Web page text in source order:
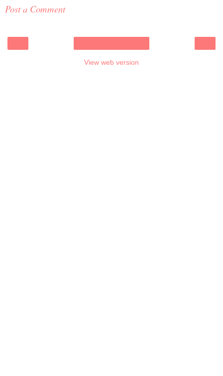
Post a Comment
View web version